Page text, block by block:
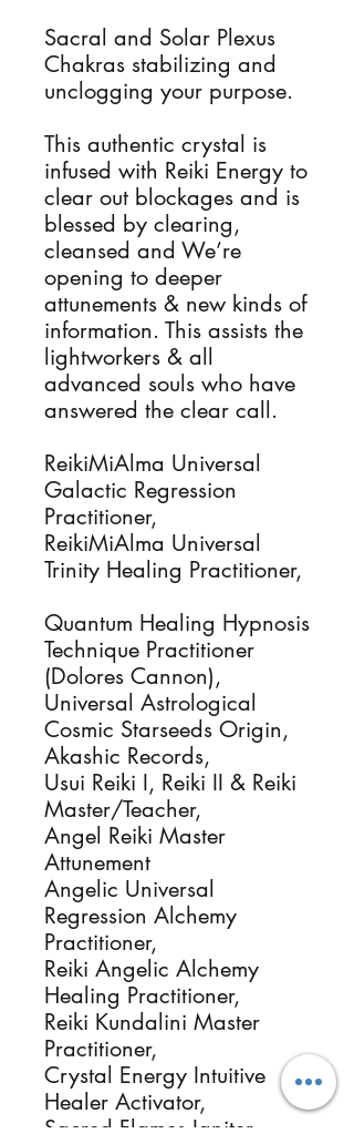
Sacral and Solar Plexus
Chakras stabilizing and
unclogging your purpose.
This authentic crystal is
infused with Reiki Energy to
clear out blockages and is
blessed by clearing,
cleansed and We’re
opening to deeper
attunements & new kinds of
information. This assists the
lightworkers & all
advanced souls who have
answered the clear call.
ReikiMiAlma Universal
Galactic Regression
Practitioner,
ReikiMiAlma Universal
Trinity Healing Practitioner,
Quantum Healing Hypnosis
Technique Practitioner
(Dolores Cannon),
Universal Astrological
Cosmic Starseeds Origin,
Akashic Records,
Usui Reiki I, Reiki II & Reiki
Master/Teacher,
Angel Reiki Master
Attunement
Angelic Universal
Regression Alchemy
Practitioner,
Reiki Angelic Alchemy
Healing Practitioner,
Reiki Kundalini Master
Practitioner,
Crystal Energy Intuitive
Healer Activator,
Sacred Flames Igniter